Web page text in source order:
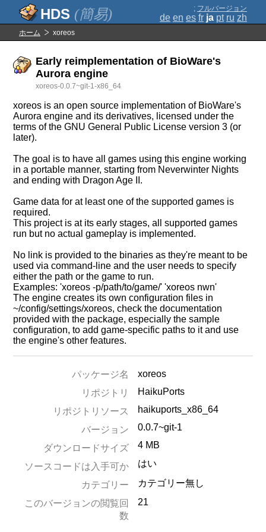
(簡易) ; フルバージョン
de en es fr ja pt ru zh
ホーム xoreos
Early reimplementation of BioWare's
Aurora engine
xoreos-0.0.7~git-1-x86_64
xoreos is an open source implementation of BioWare's
Aurora engine and its derivatives, licensed under the
terms of the GNU General Public License version 3 (or
later).
The goal is to have all games using this engine working
in a portable manner, starting from Neverwinter Nights
and ending with Dragon Age II.
Game data for at least one of the supported games is
required.
This project is at its early stages, all supported games
run but no actual gameplay is implemented.
No link is provided to the binaries as they're meant to be
used via command-line and the user needs to specify
either the path or the game to run.
Examples: 'xoreos -p/path/to/game/' 'xoreos nwn'
The engine creates its own configuration files in
~/config/settings/xoreos, check the documentation
provided with the package, especially the sample
configuration, to add game-specific paths to it and use
the engine's other features.
パッケージ名
xoreos
リポジトリ
HaikuPorts
リポジトリソース
haikuports_x86_64
バージョン
0.0.7~git-1
ダウンロードサイズ 4 MB
ソースコードは入手可か はい
カテゴリー
カテゴリー無し
このバージョンの閲覧回
数
21